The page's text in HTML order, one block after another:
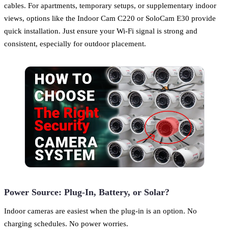
cables. For apartments, temporary setups, or supplementary indoor
views, options like the Indoor Cam C220 or SoloCam E30 provide
quick installation. Just ensure your Wi-Fi signal is strong and
consistent, especially for outdoor placement.
Power Source: Plug-In, Battery, or Solar?
Indoor cameras are easiest when the plug-in is an option. No
charging schedules. No power worries.